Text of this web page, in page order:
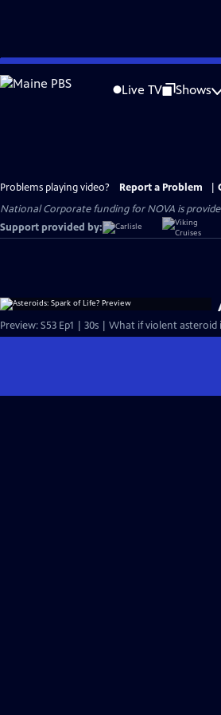
Skip
to
Live TV Shows
Problems playing video? Report a Problem
National Corporate funding for NOVA is
Support provided by:
Preview: S53 Ep1 | 30s | What if violent